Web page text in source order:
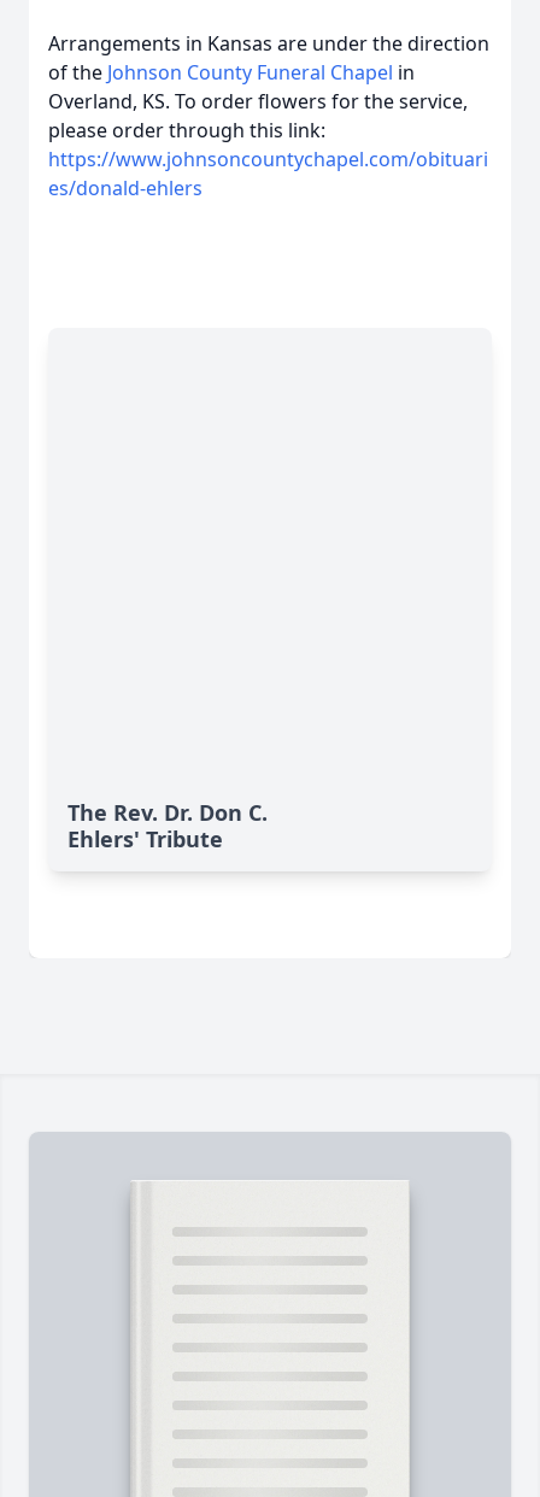
Arrangements in Kansas are under the direction
of the Johnson County Funeral Chapel in
Overland, KS. To order flowers for the service,
please order through this link:
https://www.johnsoncountychapel.com/obituari
es/donald-ehlers
The Rev. Dr. Don C.
Ehlers' Tribute